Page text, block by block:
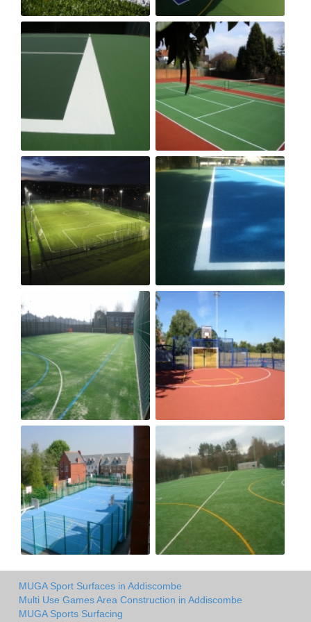
MUGA Sport Surfaces in Addiscombe
Multi Use Games Area Construction in Addiscombe
MUGA Sports Surfacing